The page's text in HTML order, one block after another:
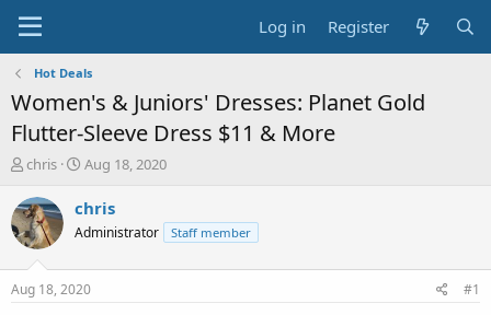
Log in Register
Hot Deals
Women's & Juniors' Dresses: Planet Gold
Flutter-Sleeve Dress $11 & More
T
r
e
a
t
chris
S
a
t
a
t
Aug 18, 2020
chris
Administrator Staff member
Aug 18, 2020 #1